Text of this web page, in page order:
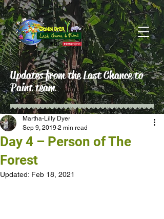
Updates from the Last Chance to
Paint team
Day 4 – Person of The
Forest
Martha-Lilly Dyer
Sep 9, 2019 2 min read
Updated: Feb 18, 2021